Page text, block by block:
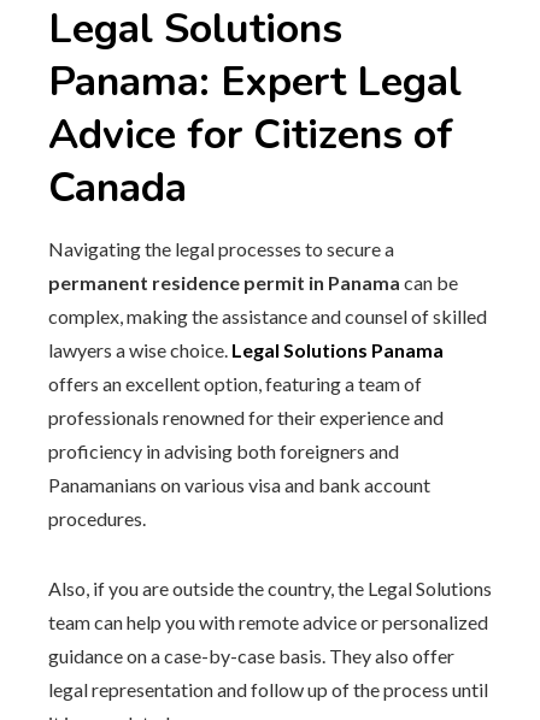
Legal Solutions
Panama: Expert Legal
Advice for Citizens of
Canada
Navigating the legal processes to secure a
permanent residence permit in Panama can be
complex, making the assistance and counsel of skilled
lawyers a wise choice. Legal Solutions Panama
offers an excellent option, featuring a team of
professionals renowned for their experience and
proficiency in advising both foreigners and
Panamanians on various visa and bank account
procedures.
Also, if you are outside the country, the Legal Solutions
team can help you with remote advice or personalized
guidance on a case-by-case basis. They also offer
legal representation and follow up of the process until